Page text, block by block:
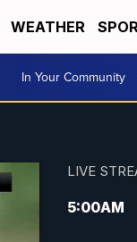
WEATHER
In Your Community
LIVE
5:00AM